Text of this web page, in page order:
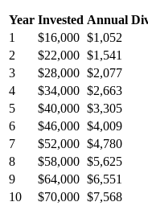
Year Invested Annual
1
$16,000 $1,052
2
$22,000 $1,541
3
$28,000 $2,077
4
$34,000 $2,663
5
$40,000 $3,305
6
$46,000 $4,009
7
$52,000 $4,780
8
$58,000 $5,625
9
$64,000 $6,551
10
$70,000 $7,568